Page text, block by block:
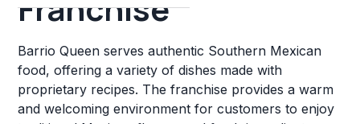
Barrio Queen serves authentic Southern Mexican
food, offering a variety of dishes made with
proprietary recipes. The franchise provides a warm
and welcoming environment for customers to enjoy